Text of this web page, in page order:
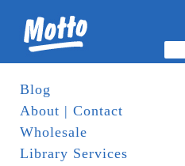
Blog
About | Contact
Wholesale
Library Services